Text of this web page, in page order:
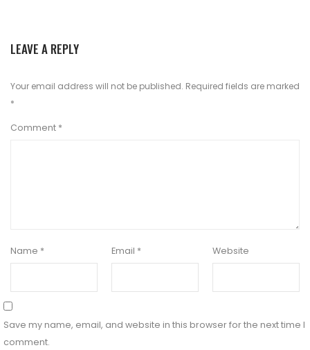
LEAVE A REPLY
Your email address will not be published. Required fields are marked
*
Comment *
Name * Email * Website
Save my name, email, and website in this browser for the next time I
comment.